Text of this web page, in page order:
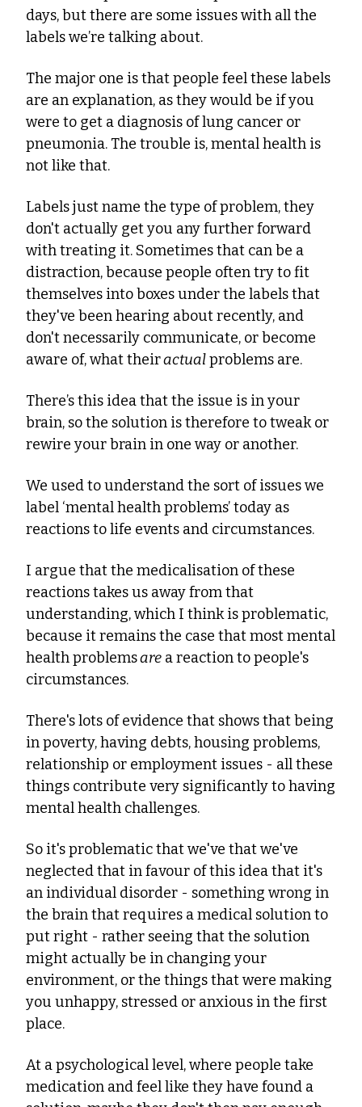
days, but there are some issues with all the
labels we’re talking about.
The major one is that people feel these labels
are an explanation, as they would be if you
were to get a diagnosis of lung cancer or
pneumonia. The trouble is, mental health is
not like that.
Labels just name the type of problem, they
don't actually get you any further forward
with treating it. Sometimes that can be a
distraction, because people often try to fit
themselves into boxes under the labels that
they've been hearing about recently, and
don't necessarily communicate, or become
aware of, what their actual problems are.
There’s this idea that the issue is in your
brain, so the solution is therefore to tweak or
rewire your brain in one way or another.
We used to understand the sort of issues we
label ‘mental health problems’ today as
reactions to life events and circumstances.
I argue that the medicalisation of these
reactions takes us away from that
understanding, which I think is problematic,
because it remains the case that most mental
health problems are a reaction to people's
circumstances.
There's lots of evidence that shows that being
in poverty, having debts, housing problems,
relationship or employment issues - all these
things contribute very significantly to having
mental health challenges.
So it's problematic that we've that we've
neglected that in favour of this idea that it's
an individual disorder - something wrong in
the brain that requires a medical solution to
put right - rather seeing that the solution
might actually be in changing your
environment, or the things that were making
you unhappy, stressed or anxious in the first
place.
At a psychological level, where people take
medication and feel like they have found a